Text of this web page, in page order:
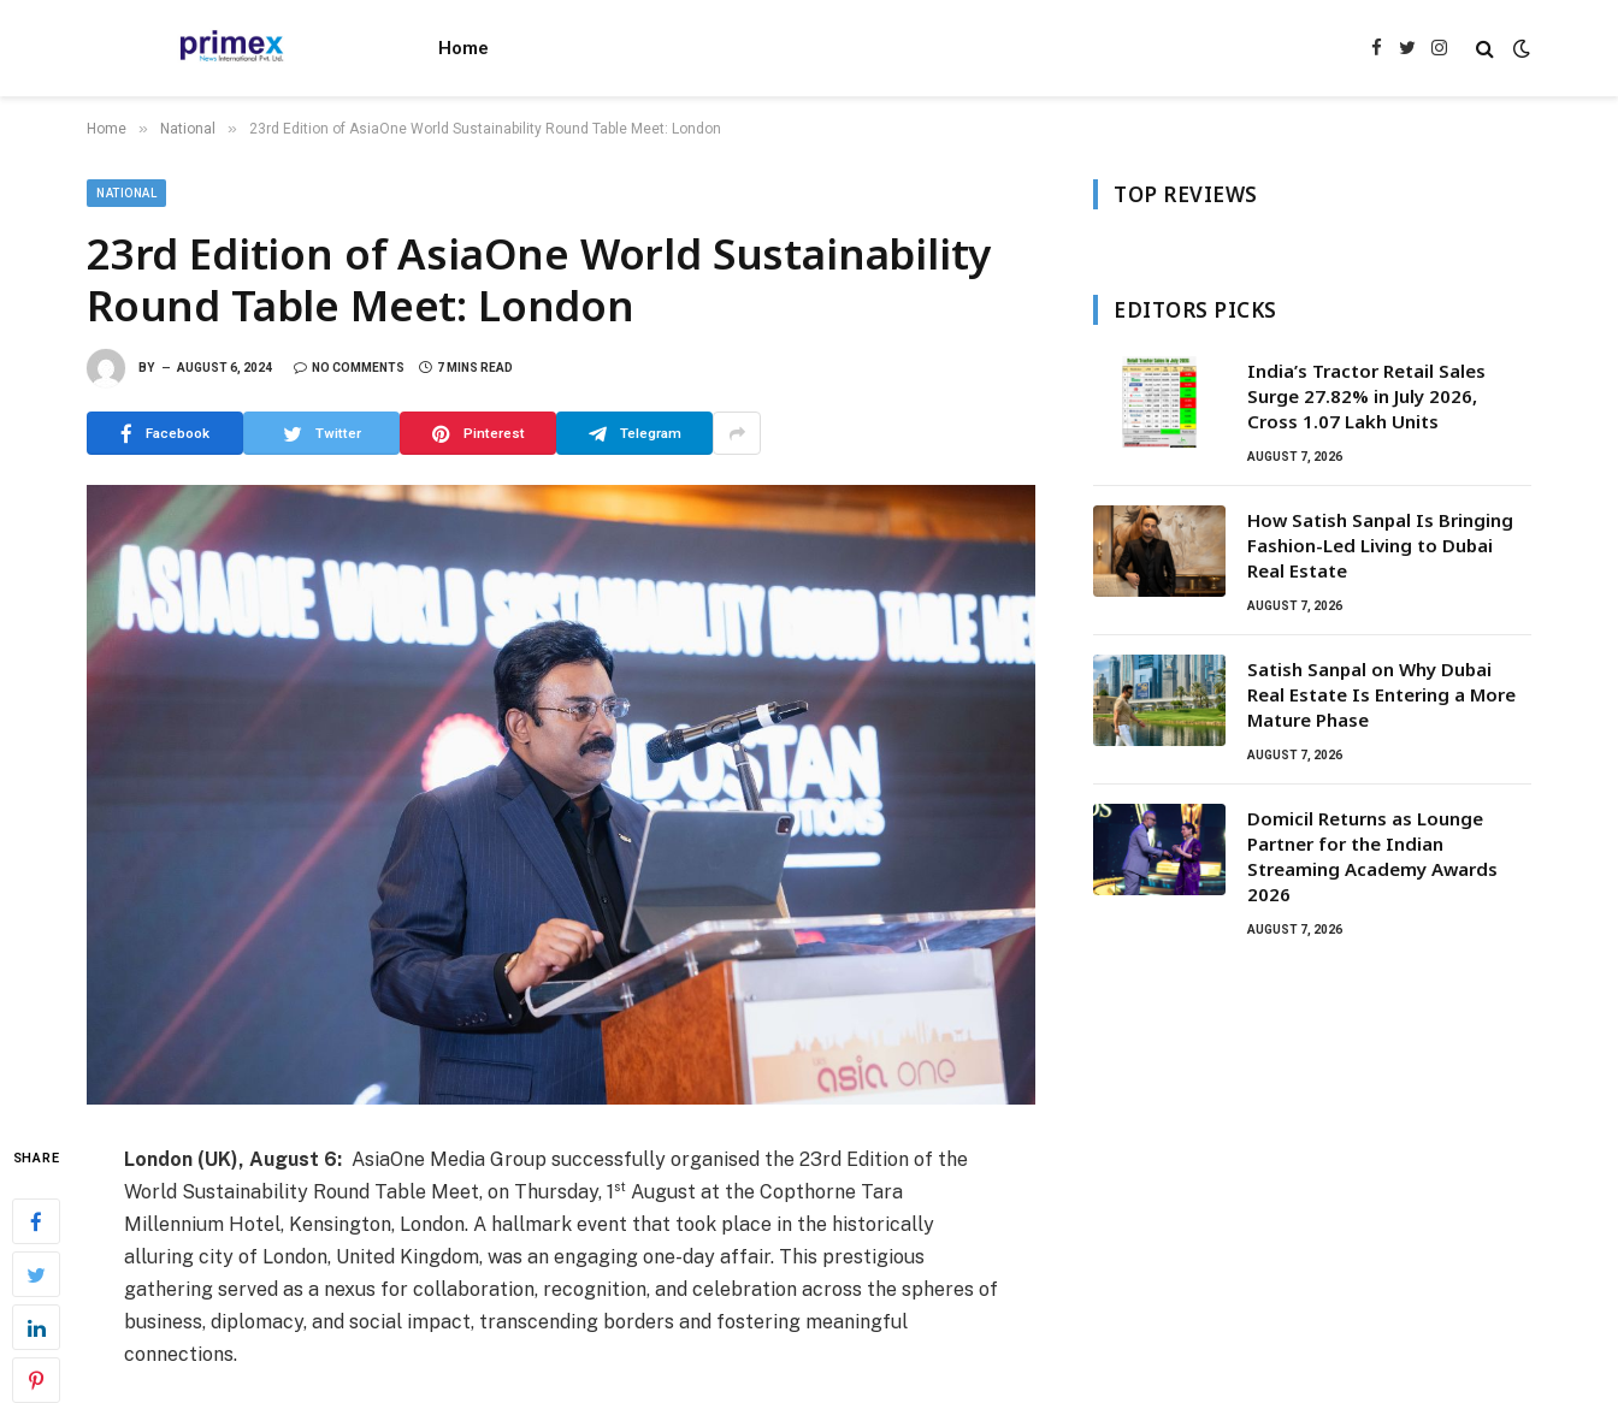
Home Facebook
TwitterInstagram
Home » National » 23rd Edition of AsiaOne World Sustainability Round Table Meet: London
NATIONAL
23rd Edition of AsiaOne World Sustainability
Round Table Meet: London
BY AUGUST 6, 2024 NO COMMENTS 7 MINS READ
Facebook Twitter Pinterest Telegram
SHARE London (UK), August 6: AsiaOne Media Group successfully organised the 23rd Edition of the
World Sustainability Round Table Meet, on Thursday, 1 st August at the Copthorne Tara
Millennium Hotel, Kensington, London. A hallmark event that took place in the historically
alluring city of London, United Kingdom, was an engaging one-day affair. This prestigious
gathering served as a nexus for collaboration, recognition, and celebration across the spheres of
business, diplomacy, and social impact, transcending borders and fostering meaningful
connections.
TOP REVIEWS
EDITORS PICKS
India’s Tractor Retail Sales
Surge 27.82% in July 2026,
Cross 1.07 Lakh Units
AUGUST 7, 2026
How Satish Sanpal Is Bringing
Fashion-Led Living to Dubai
Real Estate
AUGUST 7, 2026
Satish Sanpal on Why Dubai
Real Estate Is Entering a More
Mature Phase
AUGUST 7, 2026
Domicil Returns as Lounge
Partner for the Indian
Streaming Academy Awards
2026
AUGUST 7, 2026